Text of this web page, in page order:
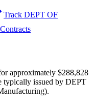
Track DEPT OF
approximately $288,828
typically issued by DEPT